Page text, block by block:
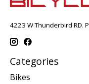
4223 W Thunderbird RD.
Categories
Bikes